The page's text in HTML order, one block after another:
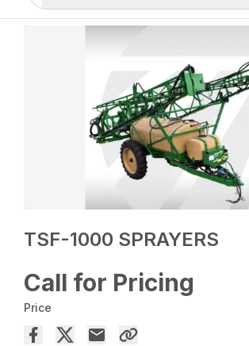
TSF-1000 SPRAYERS
Call for Pricing
Price